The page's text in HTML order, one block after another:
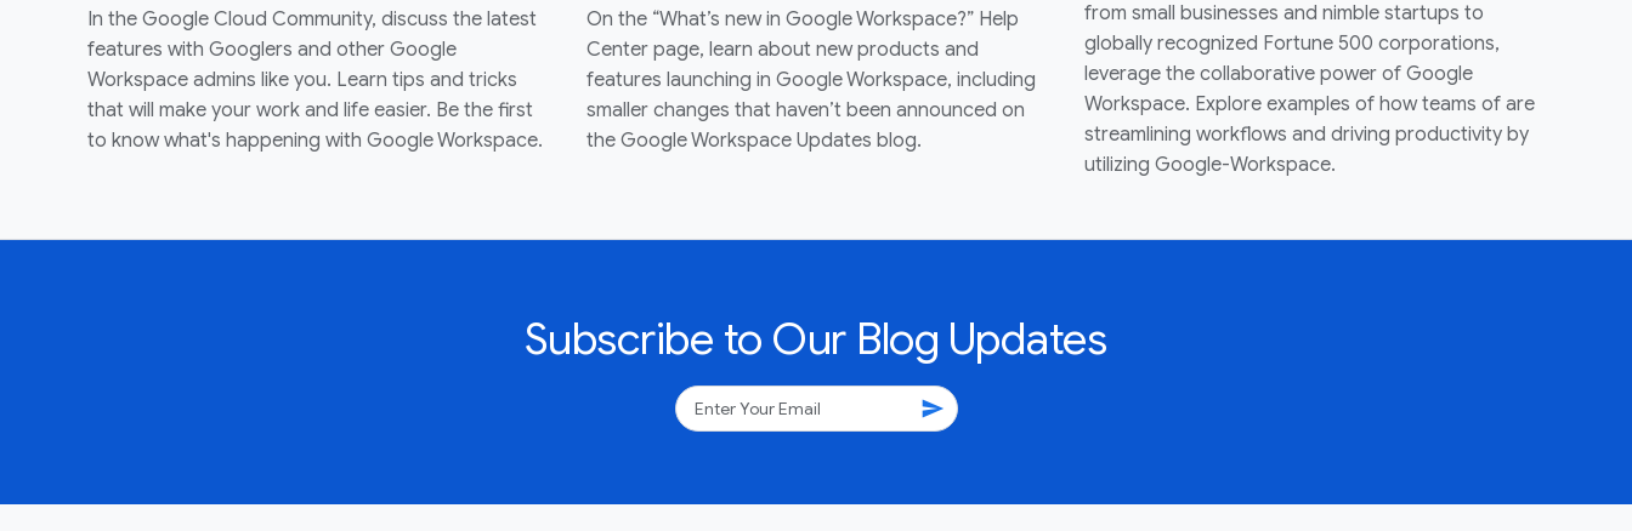
In the Google Cloud Community, discuss the latest
features with Googlers and other Google
Workspace admins like you. Learn tips and tricks
that will make your work and life easier. Be the first
to know what's happening with Google Workspace.
On the “What’s new in Google Workspace?” Help
Center page, learn about new products and
features launching in Google Workspace, including
smaller changes that haven’t been announced on
the Google Workspace Updates blog.
from small businesses and nimble startups to
globally recognized Fortune 500 corporations,
leverage the collaborative power of Google
Workspace. Explore examples of how teams of are
streamlining workflows and driving productivity by
utilizing Google-Workspace.
Subscribe to Our Blog Updates
send